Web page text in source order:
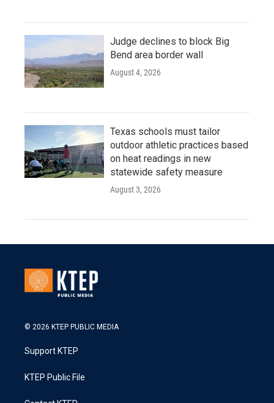
Judge declines to block Big
Bend area border wall
August 4, 2026
Texas schools must tailor
outdoor athletic practices based
on heat readings in new
statewide safety measure
August 3, 2026
© 2026 KTEP PUBLIC MEDIA
Support KTEP
KTEP Public File